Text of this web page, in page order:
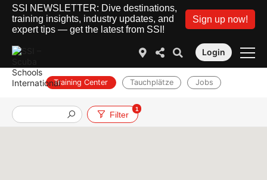
SSI NEWSLETTER: Dive destinations,
training insights, industry updates, and
expert tips — get the latest from SSI!
Sign up now!
Login
Training Center Tauchplätze Jobs
Filter
1